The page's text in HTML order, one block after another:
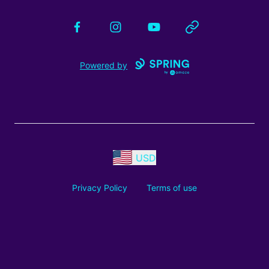
FacebookInstagramYouTube Website
Powered by
USD
Privacy Policy Terms of use